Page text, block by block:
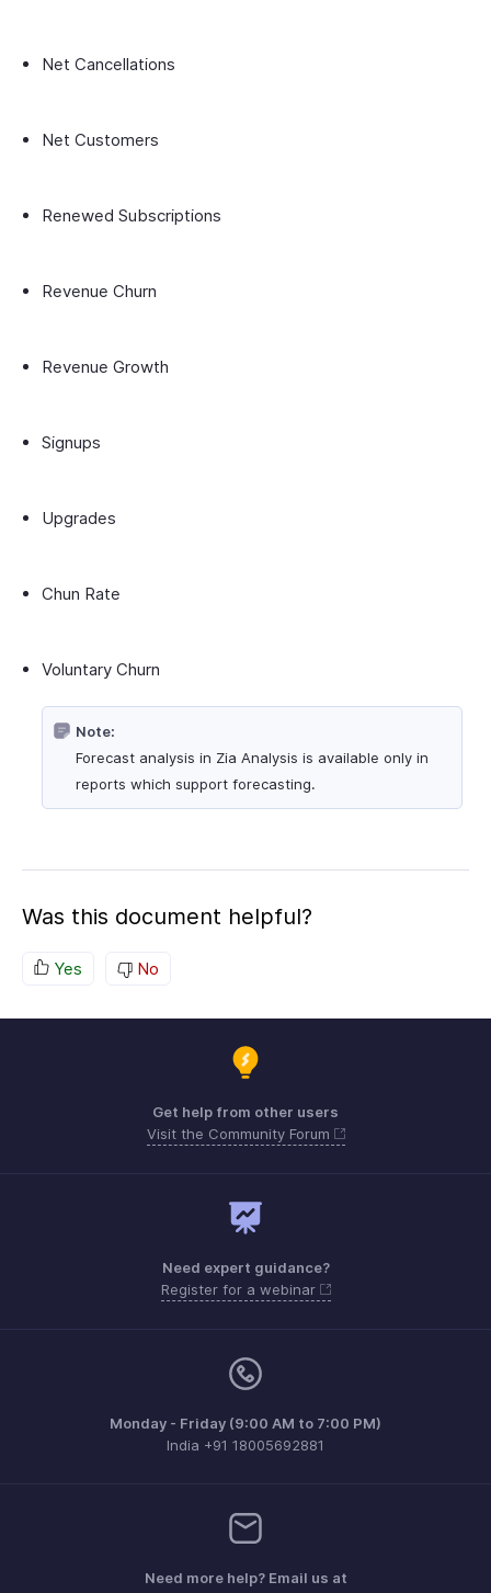
Net Cancellations
Net Customers
Renewed Subscriptions
Revenue Churn
Revenue Growth
Signups
Upgrades
Chun Rate
Voluntary Churn
Note:
Forecast analysis in Zia Analysis is available only in
reports which support forecasting.
Was this document helpful?
Yes No
Get help from other users
Visit the Community Forum
Need expert guidance?
Register for a webinar
Monday - Friday (9:00 AM to 7:00 PM)
India +91 18005692881
Need more help? Email us at